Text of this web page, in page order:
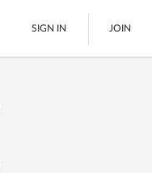
SIGN IN JOIN